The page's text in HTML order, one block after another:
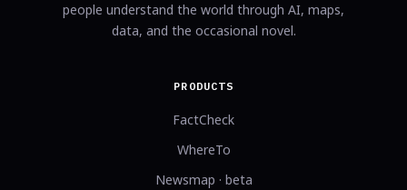
people understand the world through AI, maps,
data, and the occasional novel.
PRODUCTS
FactCheck
WhereTo
Newsmap · beta